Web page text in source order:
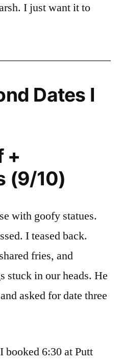
I just want it to
Dates I
+
(9/10)
with goofy statues.
I teased back.
fries, and
stuck in our heads. He
asked for date three
booked 6:30 at Putt